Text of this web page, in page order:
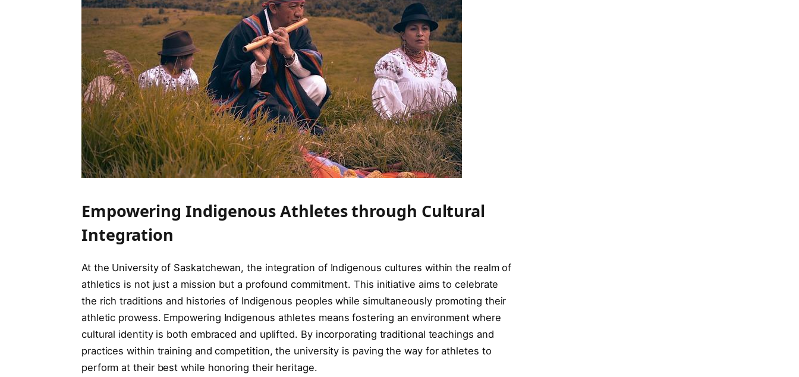
Empowering Indigenous Athletes through Cultural
Integration
At the University of Saskatchewan, the integration of Indigenous cultures within the realm of
athletics is not just a mission but a profound commitment. This initiative aims to celebrate
the rich traditions and histories of Indigenous peoples while simultaneously promoting their
athletic prowess. Empowering Indigenous athletes means fostering an environment where
cultural identity is both embraced and uplifted. By incorporating traditional teachings and
practices within training and competition, the university is paving the way for athletes to
perform at their best while honoring their heritage.